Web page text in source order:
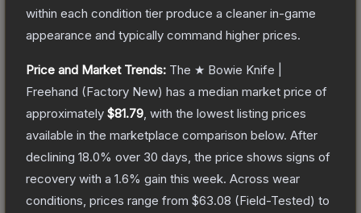
within each condition tier produce a cleaner in-game
appearance and typically command higher prices.
Price and Market Trends: The ★ Bowie Knife |
Freehand (Factory New) has a median market price of
approximately $81.79 , with the lowest listing prices
available in the marketplace comparison below. After
declining 18.0% over 30 days, the price shows signs of
recovery with a 1.6% gain this week. Across wear
conditions, prices range from $63.08 (Field-Tested) to